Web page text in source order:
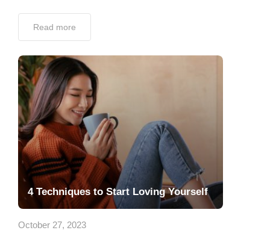
Read more
4 Techniques to Start Loving Yourself
October 27, 2023